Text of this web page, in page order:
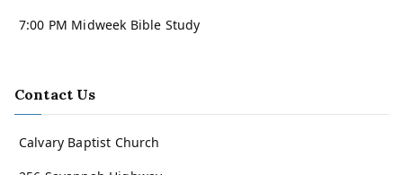
7:00 PM Midweek Bible Study
Contact Us
Calvary Baptist Church